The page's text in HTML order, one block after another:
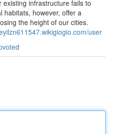
infrastructure fails to
habitats, however, offer a
the height of our cities.
user